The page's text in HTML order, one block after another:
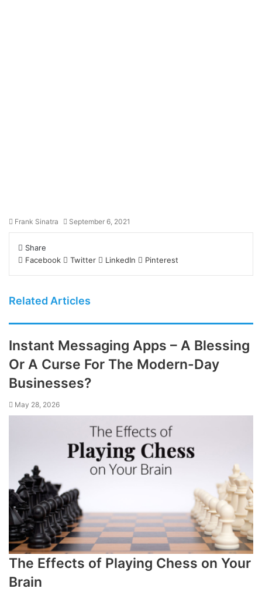
Frank Sinatra September 6, 2021
Share
Facebook
Twitter LinkedIn Pinterest
Related Articles
Instant Messaging Apps – A Blessing
Or A Curse For The Modern-Day
Businesses?
May 28, 2026
The Effects of Playing Chess on Your
Brain